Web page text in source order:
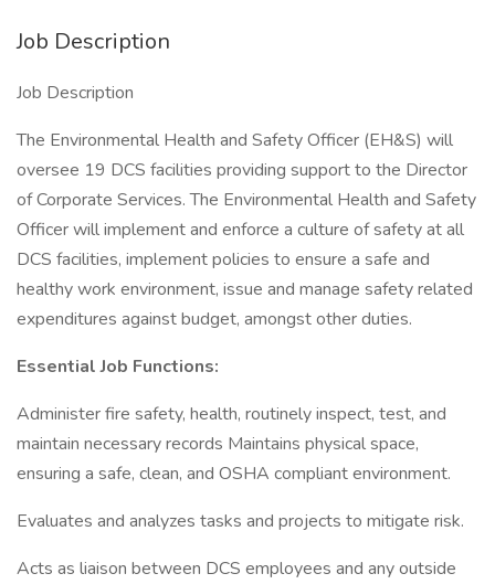
Job Description
Job Description
The Environmental Health and Safety Officer (EH&S) will
oversee 19 DCS facilities providing support to the Director
of Corporate Services. The Environmental Health and Safety
Officer will implement and enforce a culture of safety at all
DCS facilities, implement policies to ensure a safe and
healthy work environment, issue and manage safety related
expenditures against budget, amongst other duties.
Essential Job Functions:
Administer fire safety, health, routinely inspect, test, and
maintain necessary records Maintains physical space,
ensuring a safe, clean, and OSHA compliant environment.
Evaluates and analyzes tasks and projects to mitigate risk.
Acts as liaison between DCS employees and any outside